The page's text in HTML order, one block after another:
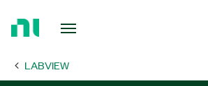
Page LABVIEW